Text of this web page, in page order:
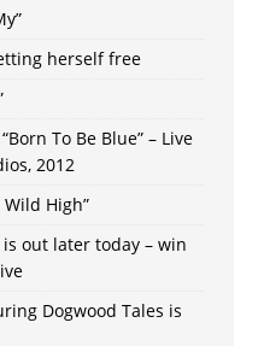
herself free
To Be Blue” – Live
2012
High”
out later today – win
Dogwood Tales is